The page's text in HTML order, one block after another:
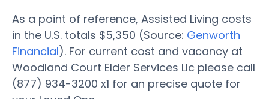
As a point of reference, Assisted Living costs
in the U.S. totals $5,350 (Source: Genworth
Financial). For current cost and vacancy at
Woodland Court Elder Services Llc please call
(877) 934-3200 x1 for an precise quote for